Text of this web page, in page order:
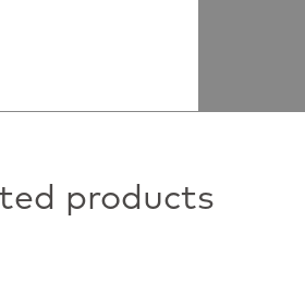
products